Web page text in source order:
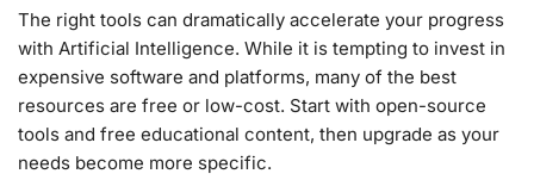
The right tools can dramatically accelerate your progress
with Artificial Intelligence. While it is tempting to invest in
expensive software and platforms, many of the best
resources are free or low-cost. Start with open-source
tools and free educational content, then upgrade as your
needs become more specific.